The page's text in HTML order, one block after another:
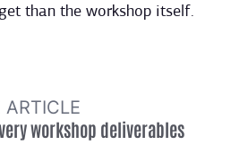
than the workshop itself.
workshop deliverables